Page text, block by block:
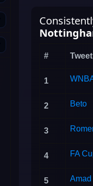
# Tweet
1
2 Beto
3
4 FA
5 Amad